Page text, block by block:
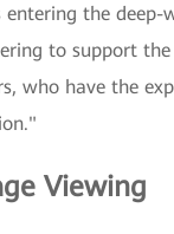
the deep-
to support
who have the
Viewing